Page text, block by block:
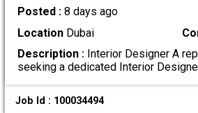
Posted : 8 days ago
LocationDubai
Description :Interior Designer A
seeking a dedicated Interior
Job Id : 100034494